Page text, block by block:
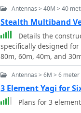
Antennas > 40M > 40
Stealth Multiband
Details the
specifically designed
80m, 60m, 40m, and
telescoping fiberglass
compared to typical
deployment and
wire, attached to the
18 gauge radials spread
Antennas > 6M > 6 meter
3 Element Yagi for
Plans for 3